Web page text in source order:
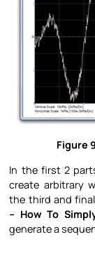
Figure
In the first 2
create arbitrary
the third and
– How To
generate a